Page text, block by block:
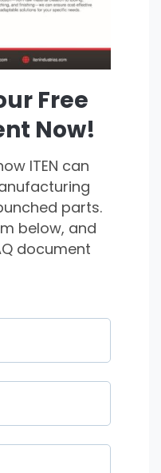
Free
Now!
ITEN can
parts.
below, and
document